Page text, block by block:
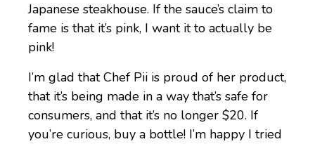
Japanese steakhouse. If the sauce’s claim to
fame is that it’s pink, I want it to actually be
pink!
I’m glad that Chef Pii is proud of her product,
that it’s being made in a way that’s safe for
consumers, and that it’s no longer $20. If
you’re curious, buy a bottle! I’m happy I tried